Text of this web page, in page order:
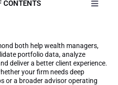
CONTENTS
both help wealth managers,
portfolio data, analyze
deliver a better client experience.
your firm needs deep
or a broader advisor operating